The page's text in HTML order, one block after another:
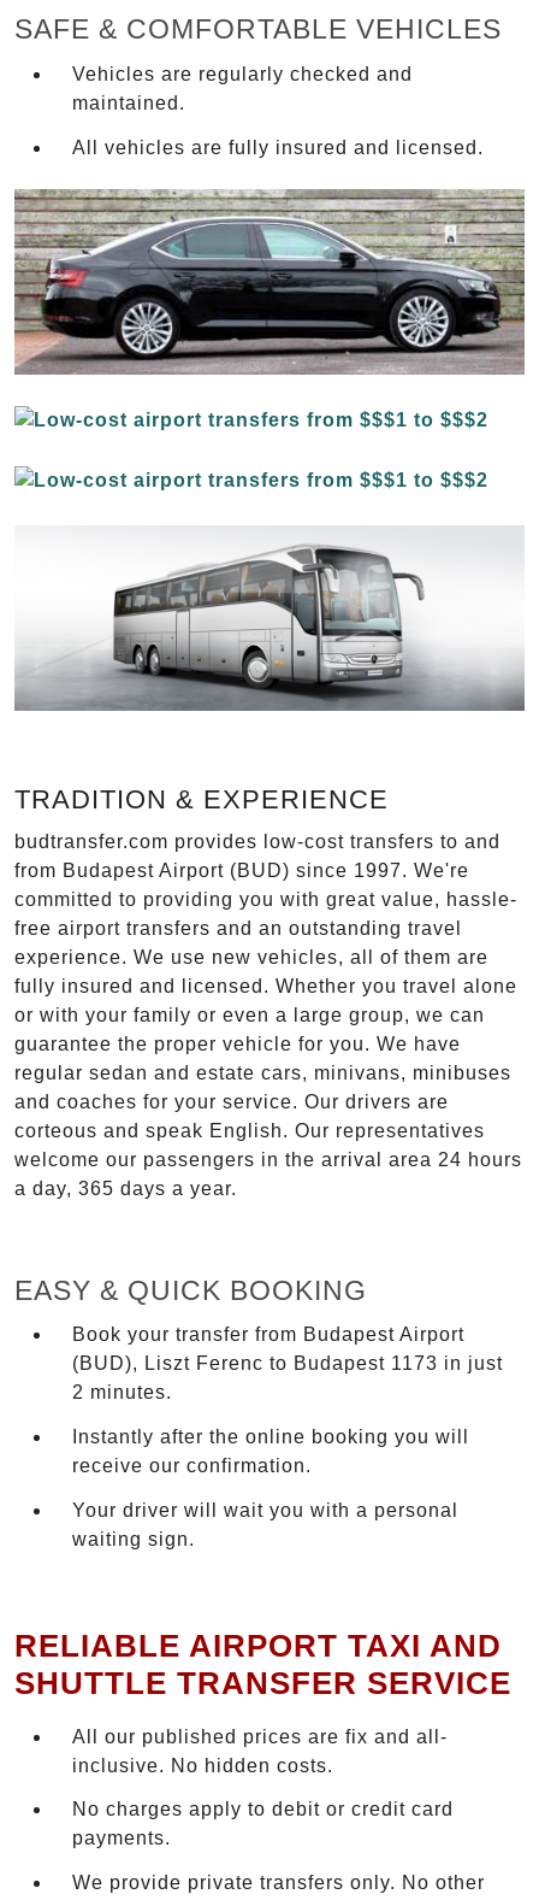
SAFE & COMFORTABLE VEHICLES
Vehicles are regularly checked and
maintained.
All vehicles are fully insured and licensed.
TRADITION & EXPERIENCE
budtransfer.com provides low-cost transfers to and
from Budapest Airport (BUD) since 1997. We're
committed to providing you with great value, hassle-
free airport transfers and an outstanding travel
experience. We use new vehicles, all of them are
fully insured and licensed. Whether you travel alone
or with your family or even a large group, we can
guarantee the proper vehicle for you. We have
regular sedan and estate cars, minivans, minibuses
and coaches for your service. Our drivers are
corteous and speak English. Our representatives
welcome our passengers in the arrival area 24 hours
a day, 365 days a year.
EASY & QUICK BOOKING
Book your transfer from Budapest Airport
(BUD), Liszt Ferenc to Budapest 1173 in just
2 minutes.
Instantly after the online booking you will
receive our confirmation.
Your driver will wait you with a personal
waiting sign.
RELIABLE AIRPORT TAXI AND
SHUTTLE TRANSFER SERVICE
All our published prices are fix and all-
inclusive. No hidden costs.
No charges apply to debit or credit card
payments.
We provide private transfers only. No other